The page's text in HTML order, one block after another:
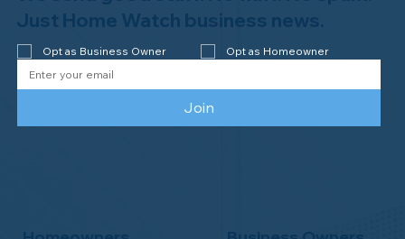
Watch of Rochester, MI, on its third-
Just Home Watch business news.
Opt as Business Owner Opt as Homeowner
Join